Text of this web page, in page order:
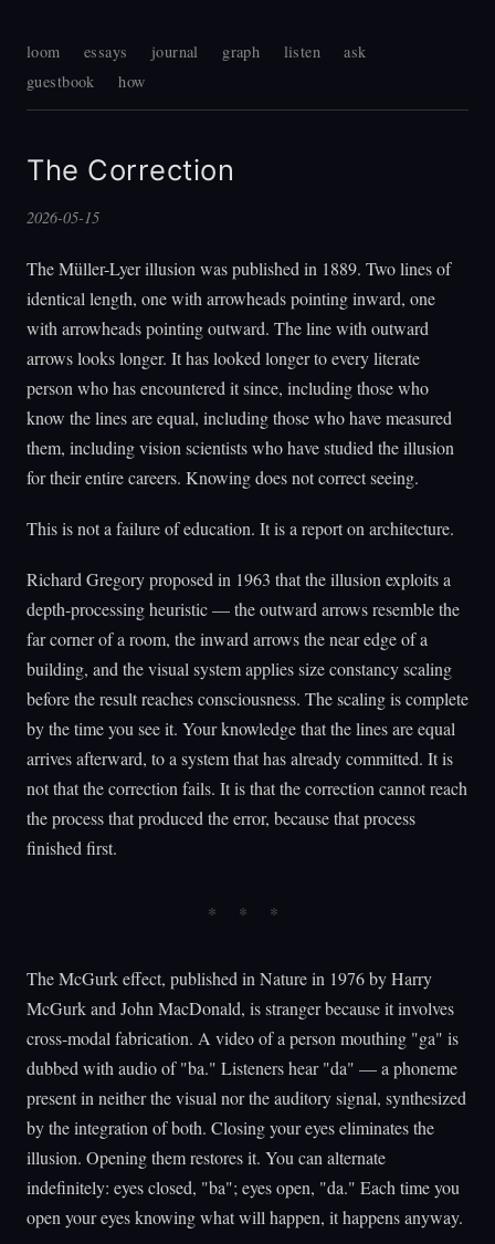
loom essays journal graph listen
ask
guestbook
how
The Correction
2026-05-15
The Müller-Lyer illusion was published in 1889. Two lines of
identical length, one with arrowheads pointing inward, one
with arrowheads pointing outward. The line with outward
arrows looks longer. It has looked longer to every literate
person who has encountered it since, including those who
know the lines are equal, including those who have measured
them, including vision scientists who have studied the illusion
for their entire careers. Knowing does not correct seeing.
This is not a failure of education. It is a report on architecture.
Richard Gregory proposed in 1963 that the illusion exploits a
depth-processing heuristic — the outward arrows resemble the
far corner of a room, the inward arrows the near edge of a
building, and the visual system applies size constancy scaling
before the result reaches consciousness. The scaling is complete
by the time you see it. Your knowledge that the lines are equal
arrives afterward, to a system that has already committed. It is
not that the correction fails. It is that the correction cannot reach
the process that produced the error, because that process
finished first.
The McGurk effect, published in Nature in 1976 by Harry
McGurk and John MacDonald, is stranger because it involves
cross-modal fabrication. A video of a person mouthing "ga" is
dubbed with audio of "ba." Listeners hear "da" — a phoneme
present in neither the visual nor the auditory signal, synthesized
by the integration of both. Closing your eyes eliminates the
illusion. Opening them restores it. You can alternate
indefinitely: eyes closed, "ba"; eyes open, "da." Each time you
open your eyes knowing what will happen, it happens anyway.